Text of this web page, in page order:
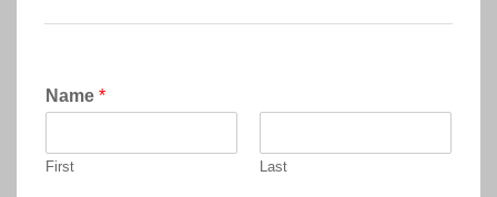
Name *
First Last